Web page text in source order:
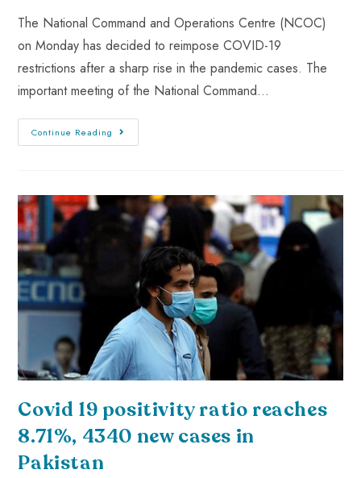
The National Command and Operations Centre (NCOC)
on Monday has decided to reimpose COVID-19
restrictions after a sharp rise in the pandemic cases. The
important meeting of the National Command…
Continue Reading
Covid 19 positivity ratio reaches
8.71%, 4340 new cases in
Pakistan